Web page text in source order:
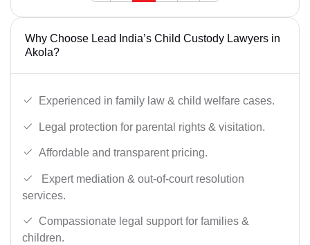
Why Choose Lead India’s Child Custody Lawyers in
Akola?
Experienced in family law & child welfare cases.
Legal protection for parental rights & visitation.
Affordable and transparent pricing.
Expert mediation & out-of-court resolution
services.
Compassionate legal support for families &
children.